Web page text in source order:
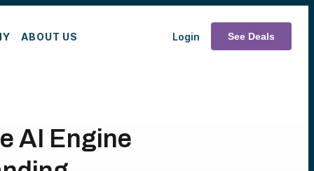
ABOUT US Login See Deals
AI Engine